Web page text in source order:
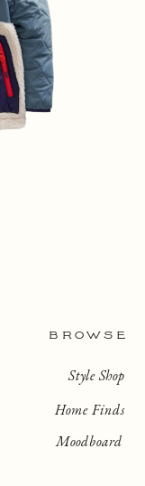
BROWSE
Home Finds
Style Shop
Moodboard